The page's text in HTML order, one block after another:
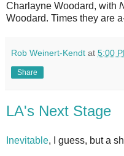
Charlayne Woodard, with
Woodard. Times they are
Rob Weinert-Kendt at 5:00
Share
LA's Next Stage
Inevitable, I guess, but a